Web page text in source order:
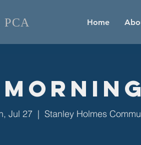
Home
Jul 27
  |
Stanley Holmes